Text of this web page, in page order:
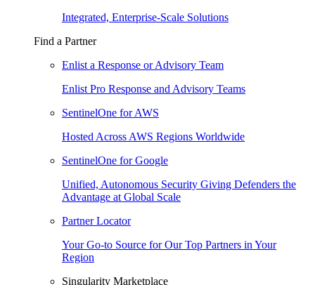
Integrated, Enterprise-Scale Solutions
Find a Partner
Enlist a Response or Advisory Team
Enlist Pro Response and Advisory Teams
SentinelOne for AWS
Hosted Across AWS Regions Worldwide
SentinelOne for Google
Unified, Autonomous Security Giving Defenders the
Advantage at Global Scale
Partner Locator
Your Go-to Source for Our Top Partners in Your
Region
Singularity Marketplace